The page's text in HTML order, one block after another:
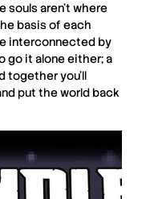
souls aren’t where
basis of each
interconnected by
go it alone either; a
together you’ll
put the world back